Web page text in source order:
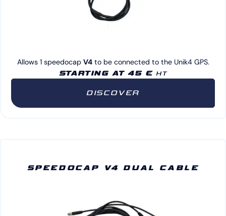
Allows 1 speedocap V4to be connected to the Unik4 GPS.
STARTING AT 45 € HT
DISCOVER
SPEEDOCAP V4 DUAL CABLE